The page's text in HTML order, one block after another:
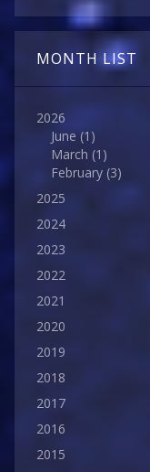
MONTH LIST
2026
June (1)
March (1)
February (3)
2025
2024
2023
2022
2021
2020
2019
2018
2017
2016
2015